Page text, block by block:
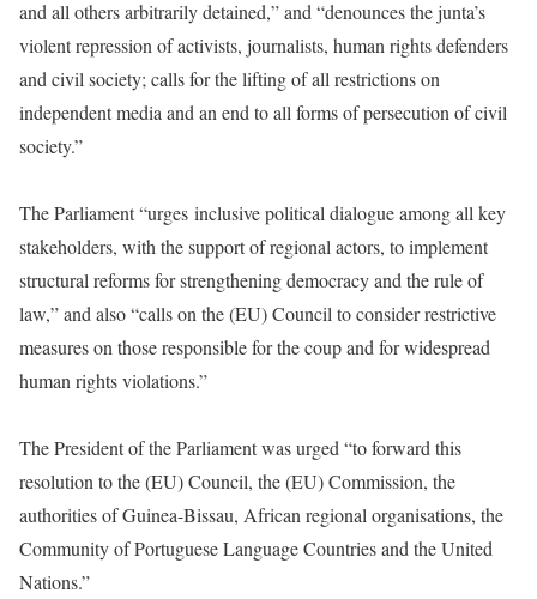
and all others arbitrarily detained,” and “denounces the junta’s
violent repression of activists, journalists, human rights defenders
and civil society; calls for the lifting of all restrictions on
independent media and an end to all forms of persecution of civil
society.”
The Parliament “urges inclusive political dialogue among all key
stakeholders, with the support of regional actors, to implement
structural reforms for strengthening democracy and the rule of
law,” and also “calls on the (EU) Council to consider restrictive
measures on those responsible for the coup and for widespread
human rights violations.”
The President of the Parliament was urged “to forward this
resolution to the (EU) Council, the (EU) Commission, the
authorities of Guinea-Bissau, African regional organisations, the
Community of Portuguese Language Countries and the United
Nations.”